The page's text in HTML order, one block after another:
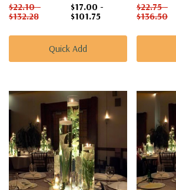
$22.10 -
$132.28
$17.00 -
$101.75
Quick Add
$22.75 -
$136.50